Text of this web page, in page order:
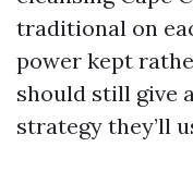
traditional on
power kept
should still give
strategy they’ll